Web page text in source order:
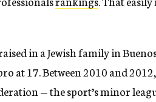
in a Jewish family in
at 17. Between 2010 and
— the sport’s minor